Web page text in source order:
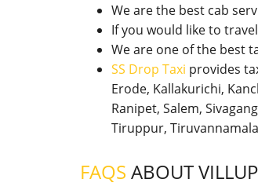
We are the best cab
If you would like to
We are one of the best
SS Drop Taxi provides
Erode, Kallakurichi,
Ranipet, Salem,
Tiruppur,
FAQS ABOUT